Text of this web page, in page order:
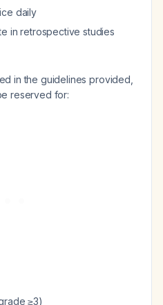
daily
in retrospective studies
in the guidelines provided,
reserved for:
≥3)